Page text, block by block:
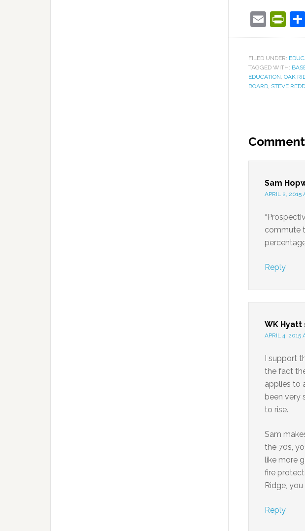
Email
FILED UNDER:
TAGGED WITH:
EDUCATION, OAK
BOARD, STEVE
Sam
APRIL 2, 2015
commute
Reply
WK Hyatt
APRIL 4, 2015
I support
the fact
applies to
been very
to rise.
Sam
the 70s,
like more
fire
Ridge,
Reply